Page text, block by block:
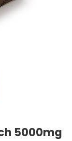
5000mg